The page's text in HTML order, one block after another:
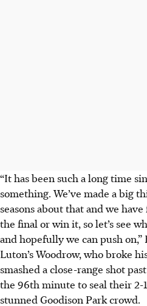
“It has been such a long time
something. We’ve made a big
seasons about that and we
the final or win it, so let’s see
and hopefully we can push on,”
Luton’s Woodrow, who broke
smashed a close-range shot
the 96th minute to seal their
stunned Goodison Park crowd.